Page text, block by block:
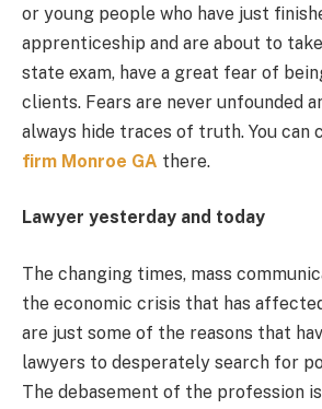
or young people who have just
apprenticeship and are about to
state exam, have a great fear of
clients. Fears are never unfounded
always hide traces of truth. You can
firm Monroe GA there.
Lawyer yesterday and today
The changing times, mass
the economic crisis that has
are just some of the reasons that
lawyers to desperately search for
The debasement of the profession